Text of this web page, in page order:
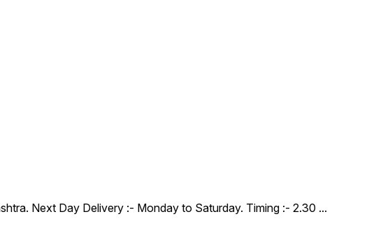
Next Day Delivery :- Monday to Saturday. Timing :- 2.30 ...